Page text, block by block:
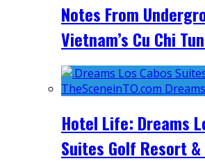
Notes From
Vietnam’s Cu Chi
Hotel Life: Dreams
Suites Golf Resort &